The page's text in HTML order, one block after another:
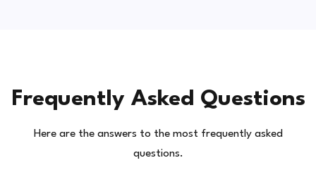
Frequently Asked Questions
Here are the answers to the most frequently asked
questions.